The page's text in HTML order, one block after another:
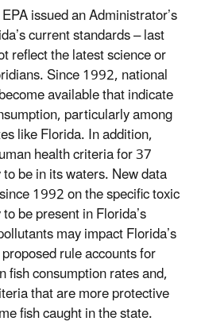
issued an Administrator’s
current standards – last
reflect the latest science or
Since 1992, national
available that indicate
particularly among
like Florida. In addition,
health criteria for 37
be in its waters. New data
1992 on the specific toxic
be present in Florida’s
may impact Florida’s
rule accounts for
fish consumption rates and,
that are more protective
fish caught in the state.